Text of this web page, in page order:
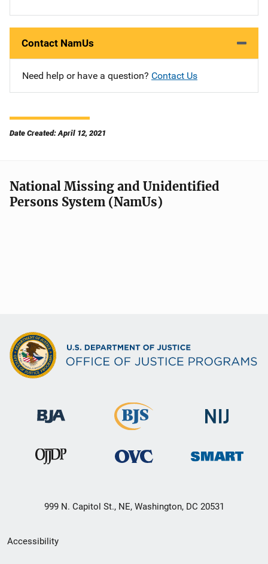
Contact NamUs
Need help or have a question? Contact Us
Date Created: April 12, 2021
National Missing and Unidentified
Persons System (NamUs)
999 N. Capitol St., NE, Washington, DC 20531
Secondary
Accessibility